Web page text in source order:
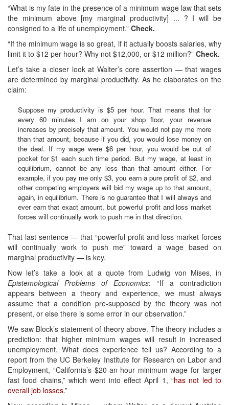
“What is my fate in the presence of a minimum wage law that sets
the minimum above [my marginal productivity] ... ? I will be
consigned to a life of unemployment.” Check.
“If the minimum wage is so great, if it actually boosts salaries, why
limit it to $12 per hour? Why not $12,000, or $12 million?” Check.
Let’s take a closer look at Walter’s core assertion — that wages
are determined by marginal productivity. As he elaborates on the
claim:
Suppose my productivity is $5 per hour. That means that for
every 60 minutes I am on your shop floor, your revenue
increases by precisely that amount. You would not pay me more
than that amount, because if you did, you would lose money on
the deal. If my wage were $6 per hour, you would be out of
pocket for $1 each such time period. But my wage, at least in
equilibrium, cannot be any less than that amount either. For
example, if you pay me only $3, you earn a pure profit of $2, and
other competing employers will bid my wage up to that amount,
again, in equilibrium. There is no guarantee that I will always and
ever earn that exact amount, but powerful profit and loss market
forces will continually work to push me in that direction.
That last sentence — that “powerful profit and loss market forces
will continually work to push me” toward a wage based on
marginal productivity — is key.
Now let’s take a look at a quote from Ludwig von Mises, in
Epistemological Problems of Economics: “If a contradiction
appears between a theory and experience, we must always
assume that a condition pre-supposed by the theory was not
present, or else there is some error in our observation.”
We saw Block’s statement of theory above. The theory includes a
prediction: that higher minimum wages will result in increased
unemployment. What does experience tell us? According to a
report from the UC Berkeley Institute for Research on Labor and
Employment, “California’s $20-an-hour minimum wage for larger
fast food chains,” which went into effect April 1, “has not led to
overall job losses.”